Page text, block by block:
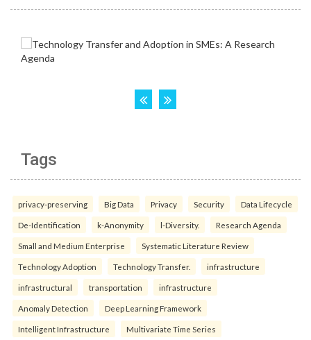
Tags
privacy-preserving Big Data Privacy Security Data Lifecycle
De-Identification k-Anonymity l-Diversity. Research Agenda
Small and Medium Enterprise Systematic Literature Review
Technology Adoption Technology Transfer. infrastructure
infrastructural transportation infrastructure
Anomaly Detection Deep Learning Framework
Intelligent Infrastructure Multivariate Time Series